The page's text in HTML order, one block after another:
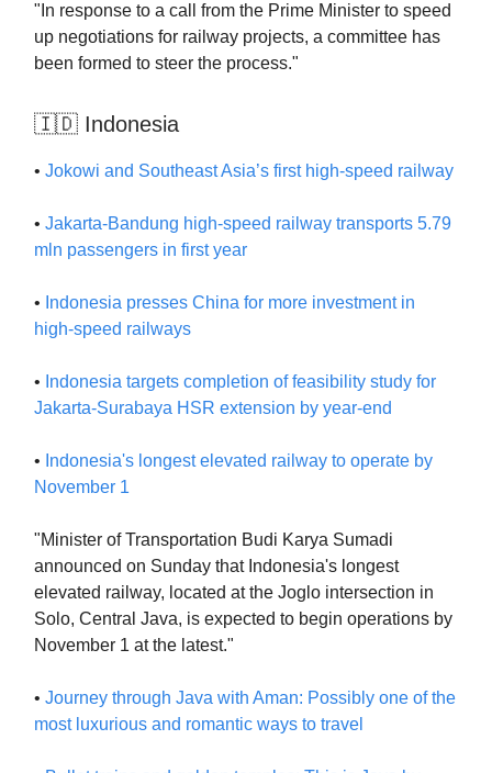
"In response to a call from the Prime Minister to speed
up negotiations for railway projects, a committee has
been formed to steer the process."
🇮🇩 Indonesia
• Jokowi and Southeast Asia’s first high-speed railway
• Jakarta-Bandung high-speed railway transports 5.79
mln passengers in first year
• Indonesia presses China for more investment in
high-speed railways
• Indonesia targets completion of feasibility study for
Jakarta-Surabaya HSR extension by year-end
• Indonesia's longest elevated railway to operate by
November 1
"Minister of Transportation Budi Karya Sumadi
announced on Sunday that Indonesia's longest
elevated railway, located at the Joglo intersection in
Solo, Central Java, is expected to begin operations by
November 1 at the latest."
• Journey through Java with Aman: Possibly one of the
most luxurious and romantic ways to travel